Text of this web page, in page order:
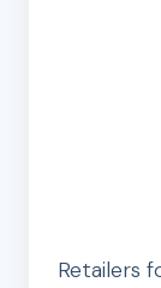
Retailers